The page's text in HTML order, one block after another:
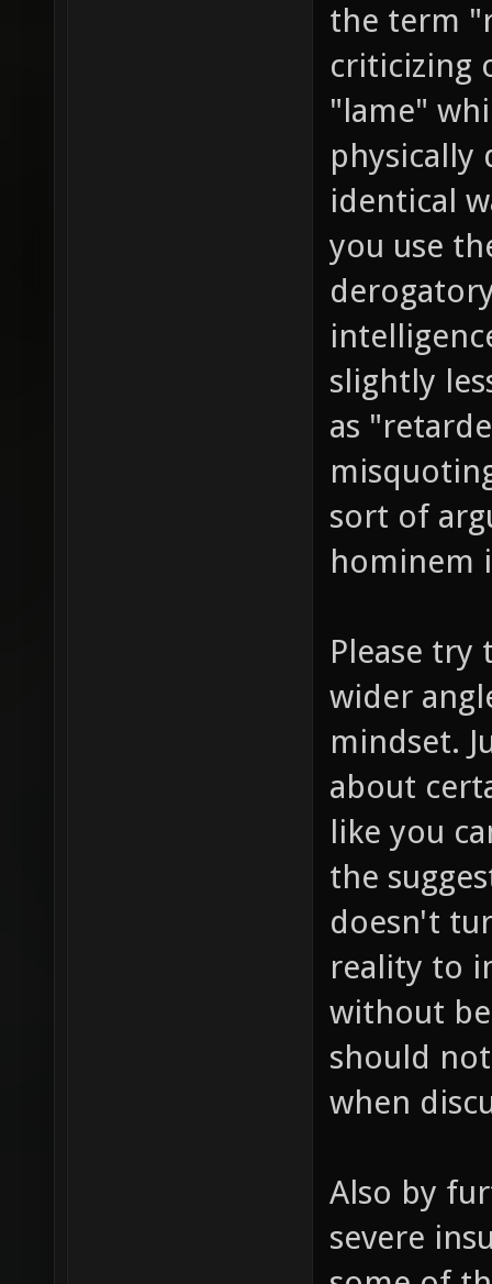
the term
criticizing
"lame"
physically
identical
you use
slightly
as
sort of
hominem
Please try
wider
mindset.
about
like you
the
doesn't
reality to
without
should
when
Also by
severe